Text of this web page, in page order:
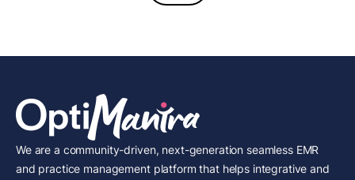
We are a community-driven, next-generation seamless EMR
and practice management platform that helps integrative and